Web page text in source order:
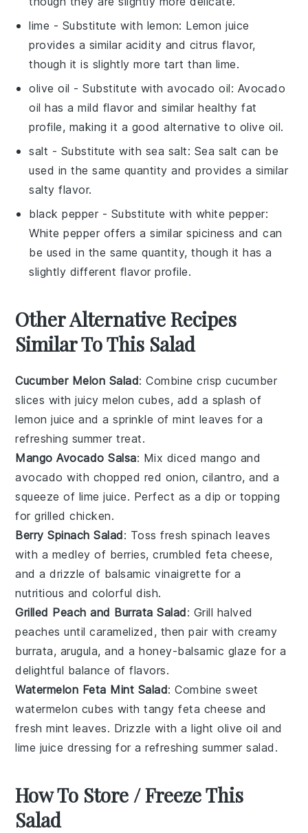
lime - Substitute with lemon: Lemon juice
provides a similar acidity and citrus flavor,
though it is slightly more tart than lime.
olive oil - Substitute withavocado oil: Avocado
oil has a mild flavor and similar healthy fat
profile, making it a good alternative to olive oil.
salt - Substitute with sea salt: Sea salt can be
used in the same quantity and provides a similar
salty flavor.
black pepper - Substitute with white pepper:
White pepper offers a similar spiciness and can
be used in the same quantity, though it has a
slightly different flavor profile.
Other Alternative Recipes
Similar To This Salad
Cucumber Melon Salad: Combine crispcucumber
slices with juicymelon cubes, add a splash of
lemon juice and a sprinkle ofmint leaves for a
refreshing summer treat.
Mango Avocado Salsa: Mix diced mango and
avocado with chopped red onion,cilantro, and a
squeeze of lime juice. Perfect as a dip or topping
for grilledchicken.
Berry Spinach Salad: Toss freshspinach leaves
with a medley of berries, crumbled feta cheese,
and a drizzle of balsamic vinaigrette for a
nutritious and colorful dish.
Grilled Peach and Burrata Salad: Grill halved
peaches until caramelized, then pair with creamy
burrata, arugula, and a honey-balsamic glaze for a
delightful balance of flavors.
Watermelon Feta Mint Salad: Combine sweet
watermelon cubes with tangyfeta cheese and
freshmint leaves. Drizzle with a lightolive oil and
lime juice dressing for a refreshing summer salad.
How To Store / Freeze This
Salad